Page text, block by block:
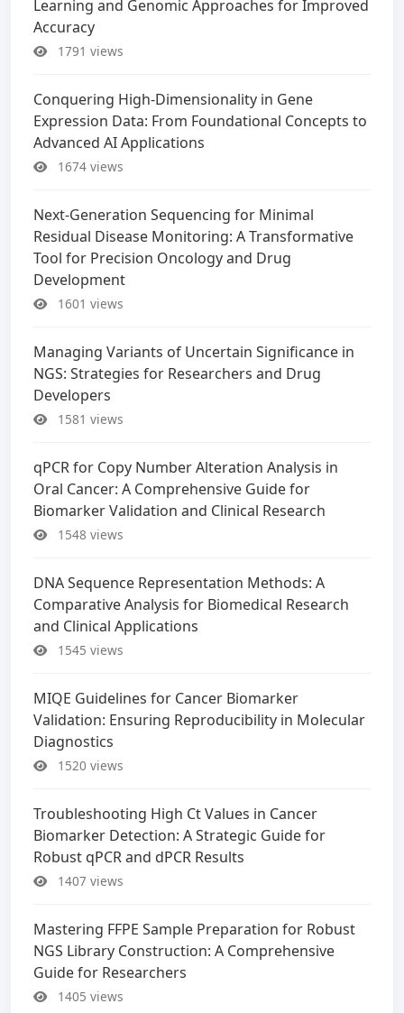
Learning and Genomic Approaches for Improved
Accuracy
1791 views
Conquering High-Dimensionality in Gene
Expression Data: From Foundational Concepts to
Advanced AI Applications
1674 views
Next-Generation Sequencing for Minimal
Residual Disease Monitoring: A Transformative
Tool for Precision Oncology and Drug
Development
1601 views
Managing Variants of Uncertain Significance in
NGS: Strategies for Researchers and Drug
Developers
1581 views
qPCR for Copy Number Alteration Analysis in
Oral Cancer: A Comprehensive Guide for
Biomarker Validation and Clinical Research
1548 views
DNA Sequence Representation Methods: A
Comparative Analysis for Biomedical Research
and Clinical Applications
1545 views
MIQE Guidelines for Cancer Biomarker
Validation: Ensuring Reproducibility in Molecular
Diagnostics
1520 views
Troubleshooting High Ct Values in Cancer
Biomarker Detection: A Strategic Guide for
Robust qPCR and dPCR Results
1407 views
Mastering FFPE Sample Preparation for Robust
NGS Library Construction: A Comprehensive
Guide for Researchers
1405 views